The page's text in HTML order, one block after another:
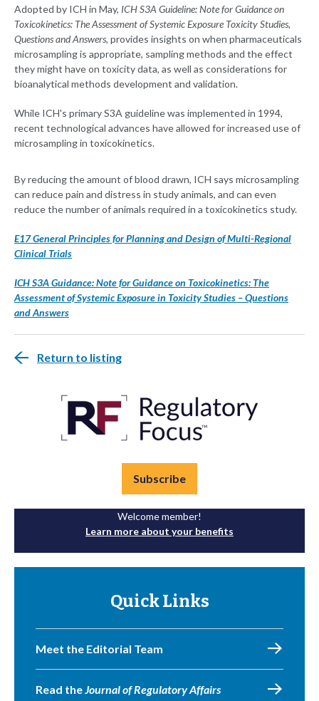
Adopted by ICH in May, ICH S3A Guideline: Note for Guidance on
Toxicokinetics: The Assessment of Systemic Exposure Toxicity Studies,
Questions and Answers, provides insights on when pharmaceuticals
microsampling is appropriate, sampling methods and the effect
they might have on toxicity data, as well as considerations for
bioanalytical methods development and validation.
While ICH's primary S3A guideline was implemented in 1994,
recent technological advances have allowed for increased use of
microsampling in toxicokinetics.
By reducing the amount of blood drawn, ICH says microsampling
can reduce pain and distress in study animals, and can even
reduce the number of animals required in a toxicokinetics study.
E17 General Principles for Planning and Design of Multi-Regional
Clinical Trials
ICH S3A Guidance: Note for Guidance on Toxicokinetics: The
Assessment of Systemic Exposure in Toxicity Studies – Questions
and Answers
Return to listing
Subscribe
Welcome member!
Learn more about your benefits
Quick Links
Meet the Editorial Team
Read theJournal of Regulatory Affairs